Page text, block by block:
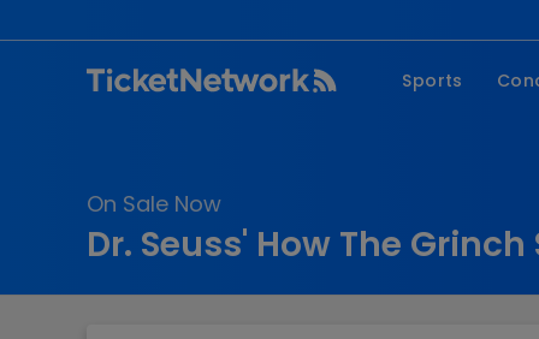
Sports
MLB
On Sale Now
Dr. Seuss' How The